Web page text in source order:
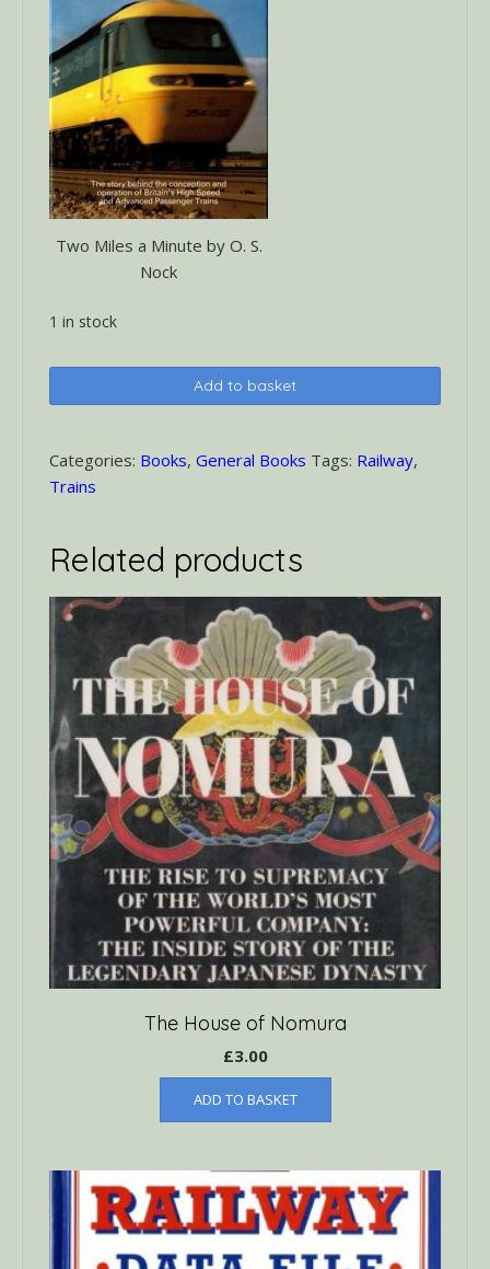
Two Miles a Minute by O. S.
Nock
1 in stock
Miles
Minute
quantity
Add to basket
Categories: Books, General Books Tags: Railway,
Trains
Related products
The House of Nomura
£3.00
ADD TO BASKET